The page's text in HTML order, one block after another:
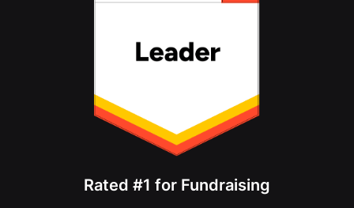
Rated #1 for Fundraising